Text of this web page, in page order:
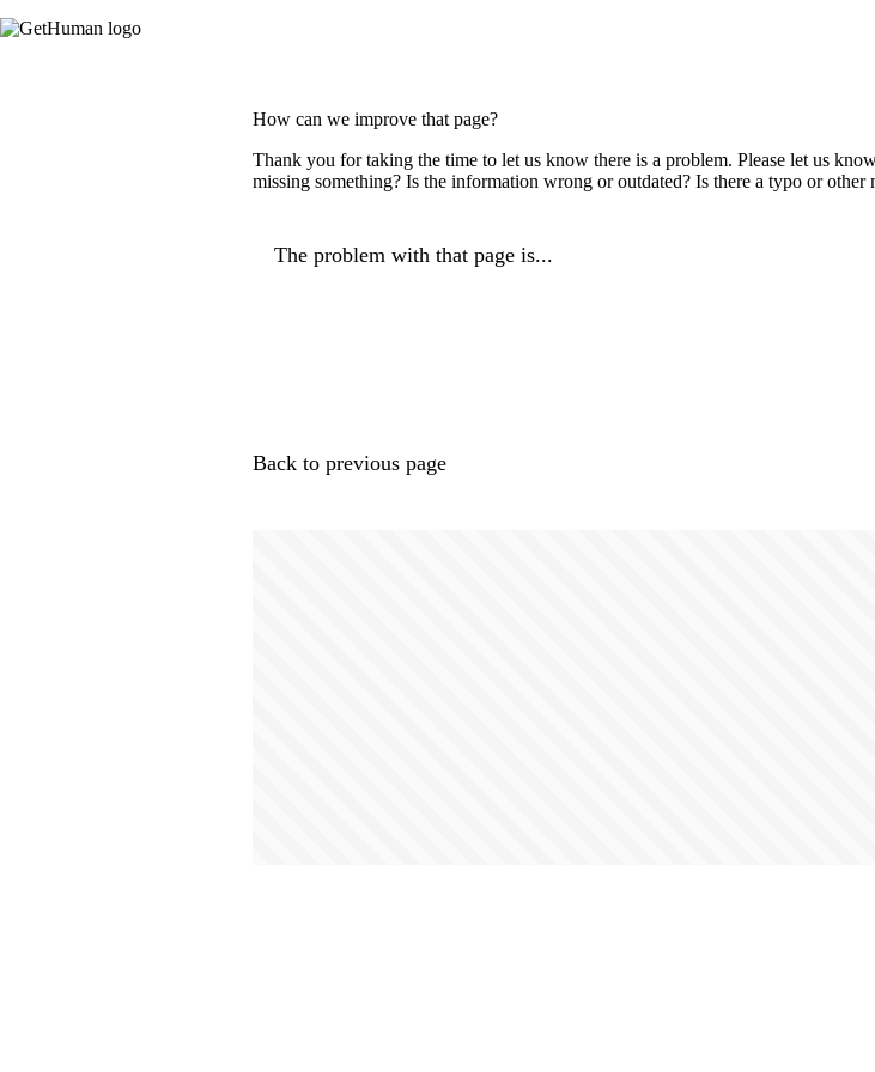
How can we improve that page?
Thank you for taking the time to let us know there is a problem. Please let us
missing something? Is the information wrong or outdated? Is there a typo or other
The problem with that page is...
Back to previous page